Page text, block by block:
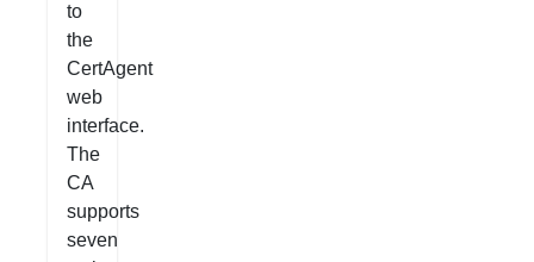
to
the
CertAgent
web
interface.
The
CA
supports
seven